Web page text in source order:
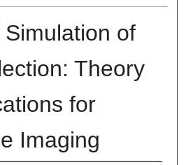
of
Theory
for
Imaging